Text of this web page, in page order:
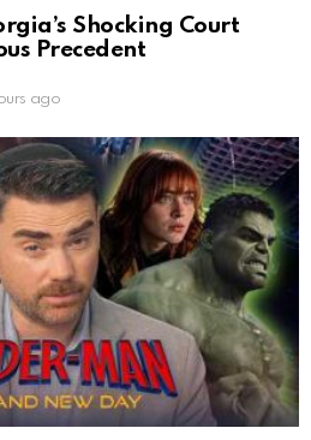
Shocking Court
Precedent
ago